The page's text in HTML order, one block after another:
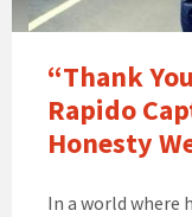
“Thank
Rapido
Honesty
In a world where